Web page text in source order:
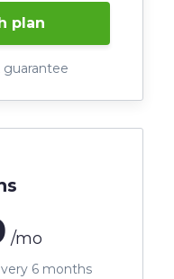
plan
/mo
6 months